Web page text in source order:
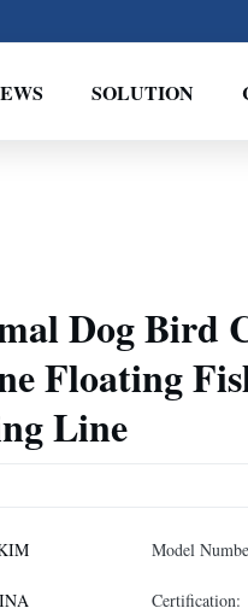
SOLUTION
Dog Bird
Floating
Line
Model
Certification: